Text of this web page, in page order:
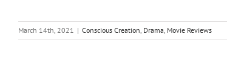
March 14th, 2021 | Conscious Creation, Drama, Movie Reviews